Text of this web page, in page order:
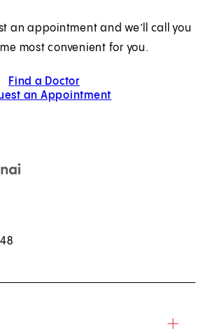
an appointment and we’ll call you
most convenient for you.
Find a Doctor
an Appointment